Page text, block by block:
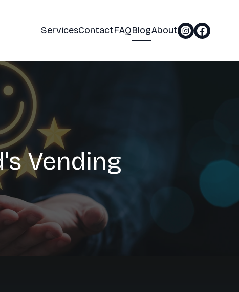
ServicesContactFAQBlogAbout
Vending